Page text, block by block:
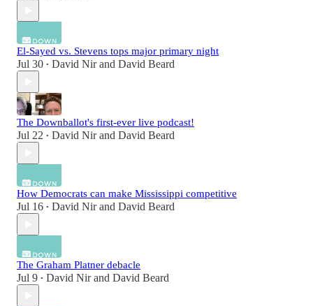
El-Sayed vs. Stevens tops major primary night
Jul 30 • David Nirand David Beard
The Downballot's first-ever live podcast!
Jul 22 • David Nirand David Beard
How Democrats can make Mississippi competitive
Jul 16 • David Nirand David Beard
The Graham Platner debacle
Jul 9 • David Nirand David Beard